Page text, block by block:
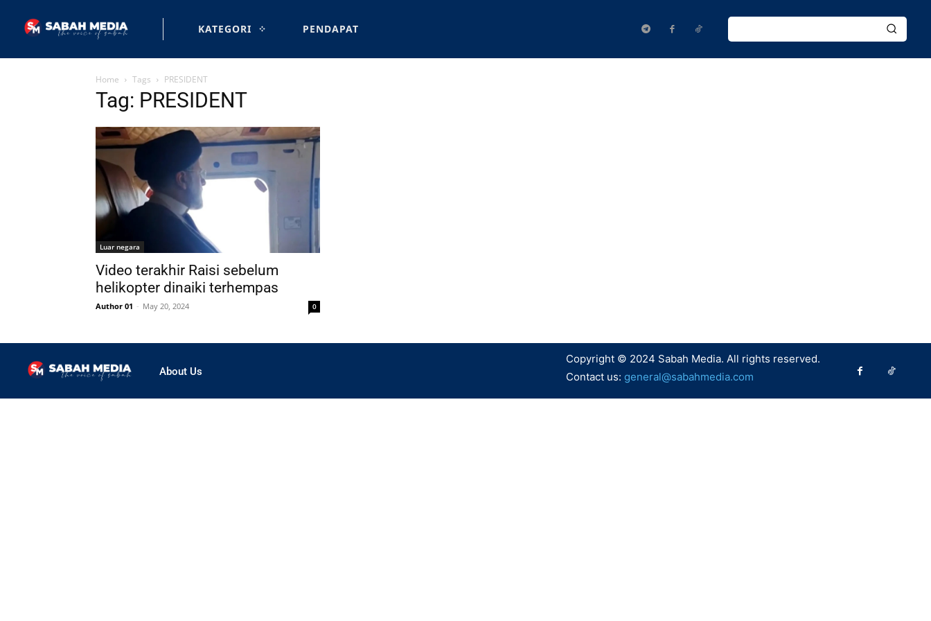
KATEGORI PENDAPAT
Home Tags PRESIDENT
Tag: PRESIDENT
Luar negara
Video terakhir Raisi sebelum
helikopter dinaiki terhempas
Author 01 - May 20, 2024 0
About Us
Copyright © 2024 Sabah Media. All rights reserved.
Contact us: general@sabahmedia.com